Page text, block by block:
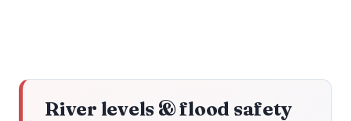
River levels & flood safety